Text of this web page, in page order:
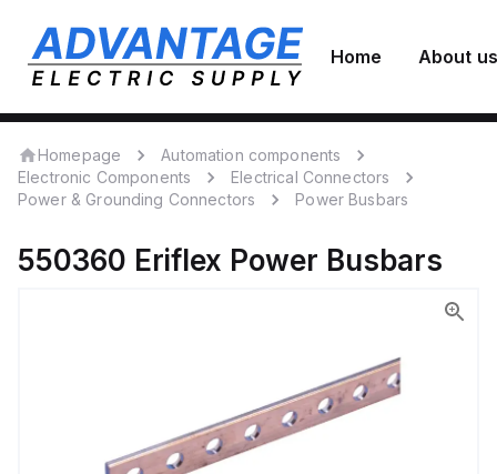
Home About us
Homepage
Automation components
Electronic Components
Electrical Connectors
Power & Grounding Connectors
Power Busbars
550360 Eriflex Power Busbars